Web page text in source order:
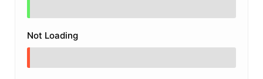
Not Loading